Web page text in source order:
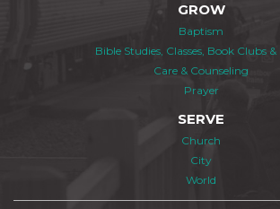
GROW
Baptism
Bible Studies, Classes, Book Clubs &
Care & Counseling
Prayer
SERVE
Church
City
World